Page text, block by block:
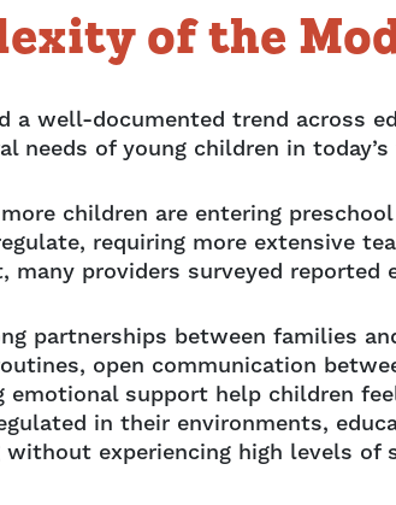
of the
a well-documented trend across
needs of young children in
children are entering
requiring more extensive
many providers surveyed reported
partnerships between families
open communication
emotional support help children
in their environments,
without experiencing high levels of